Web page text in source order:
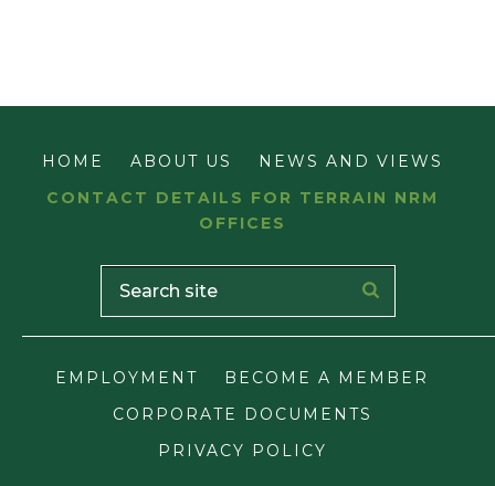
HOME ABOUT US
NEWS AND VIEWS
CONTACT DETAILS FOR TERRAIN NRM
OFFICES
EMPLOYMENT
BECOME A MEMBER
CORPORATE DOCUMENTS
PRIVACY POLICY